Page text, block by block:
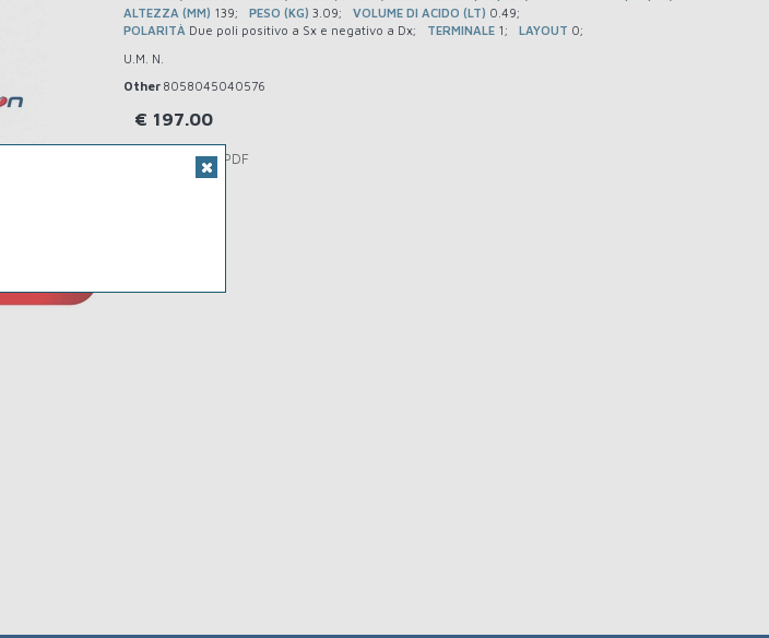
ALTEZZA (MM) 139 PESO (KG) 3.09 VOLUME DI ACIDO (LT) 0.49
POLARITÀ Due poli positivo a Sx e negativo a Dx TERMINALE 1 LAYOUT 0
U.M. N.
Download PDF
Other 8058045040576
€ 197.00